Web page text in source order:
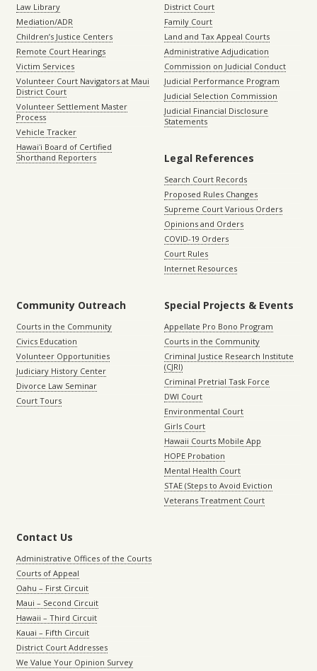
Law Library
Mediation/ADR
Children’s Justice Centers
Remote Court Hearings
Victim Services
Volunteer Court Navigators at Maui
District Court
Volunteer Settlement Master
Process
Vehicle Tracker
Hawaiʻi Board of Certified
Shorthand Reporters
District Court
Family Court
Land and Tax Appeal Courts
Administrative Adjudication
Commission on Judicial Conduct
Judicial Performance Program
Judicial Selection Commission
Judicial Financial Disclosure
Statements
Legal References
Search Court Records
Proposed Rules Changes
Supreme Court Various Orders
Opinions and Orders
COVID-19 Orders
Court Rules
Internet Resources
Community Outreach
Courts in the Community
Civics Education
Volunteer Opportunities
Judiciary History Center
Divorce Law Seminar
Court Tours
Special Projects & Events
Appellate Pro Bono Program
Courts in the Community
Criminal Justice Research Institute
(CJRI)
Criminal Pretrial Task Force
DWI Court
Environmental Court
Girls Court
Hawaii Courts Mobile App
HOPE Probation
Mental Health Court
STAE (Steps to Avoid Eviction
Veterans Treatment Court
Contact Us
Administrative Offices of the Courts
Courts of Appeal
Oahu – First Circuit
Maui – Second Circuit
Hawaii – Third Circuit
Kauai – Fifth Circuit
District Court Addresses
We Value Your Opinion Survey